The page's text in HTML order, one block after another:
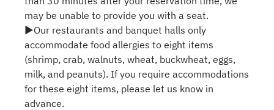
may be unable to provide you with a seat.
▶Our restaurants and banquet halls only
accommodate food allergies to eight items
(shrimp, crab, walnuts, wheat, buckwheat, eggs,
milk, and peanuts). If you require accommodations
for these eight items, please let us know in
advance.